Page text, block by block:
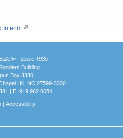
Interim(link is external)
- Since 1935
Building
Box 3330
Hill, NC 27599-3330
| F: 919.962.0654
| Accessibility